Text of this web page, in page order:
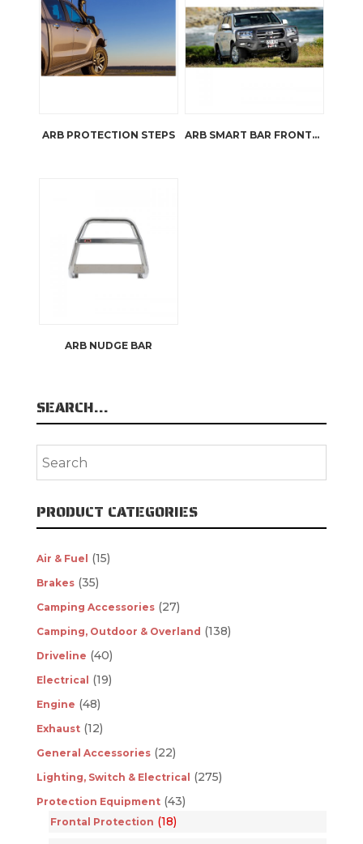
ARB PROTECTION STEPS ARB SMART BAR FRONTAL PROTECTION
ARB NUDGE BAR
SEARCH…
PRODUCT CATEGORIES
Air & Fuel (15)
Brakes (35)
Camping Accessories (27)
Camping, Outdoor & Overland (138)
Driveline (40)
Electrical (19)
Engine (48)
Exhaust (12)
General Accessories (22)
Lighting, Switch & Electrical (275)
Protection Equipment (43)
Frontal Protection (18)